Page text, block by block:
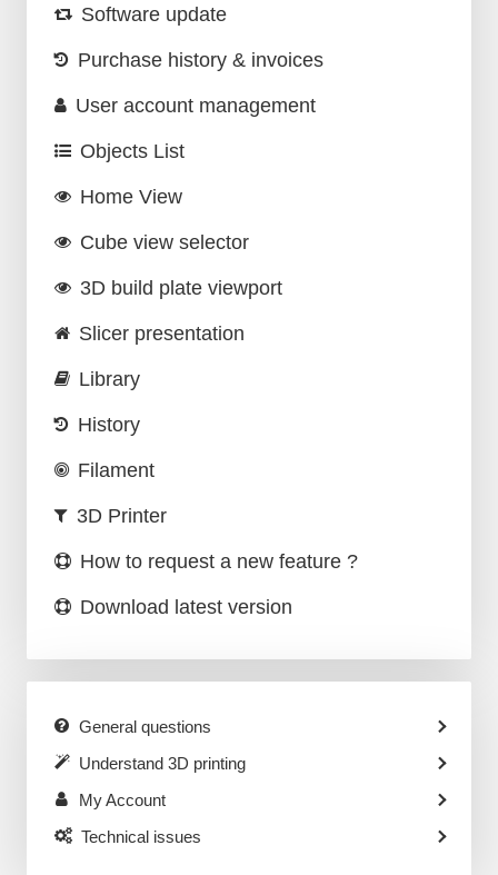
Software update
Purchase history & invoices
User account management
Objects List
Home View
Cube view selector
3D build plate viewport
Slicer presentation
Library
History
Filament
3D Printer
How to request a new feature ?
Download latest version
General questions
Understand 3D printing
My Account
Technical issues